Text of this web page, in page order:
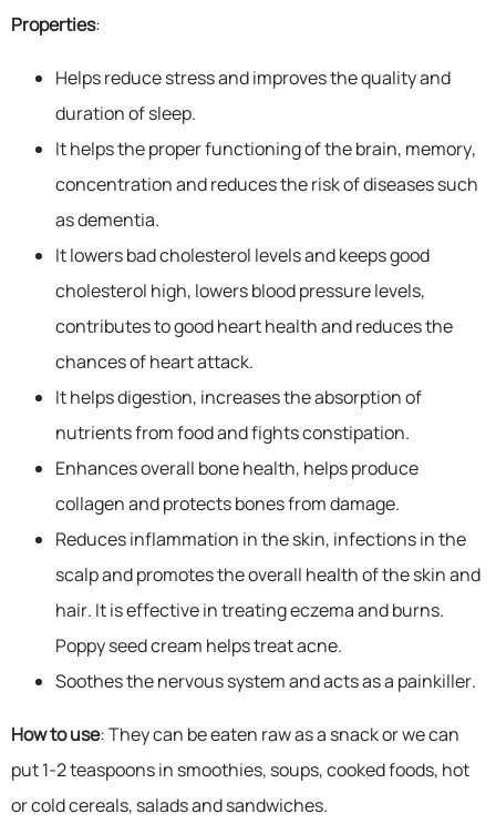
Properties:
Helps reduce stress and improves the quality and
duration of sleep.
It helps the proper functioning of the brain, memory,
concentration and reduces the risk of diseases such
as dementia.
It lowers bad cholesterol levels and keeps good
cholesterol high, lowers blood pressure levels,
contributes to good heart health and reduces the
chances of heart attack.
It helps digestion, increases the absorption of
nutrients from food and fights constipation.
Enhances overall bone health, helps produce
collagen and protects bones from damage.
Reduces inflammation in the skin, infections in the
scalp and promotes the overall health of the skin and
hair. It is effective in treating eczema and burns.
Poppy seed cream helps treat acne.
Soothes the nervous system and acts as a painkiller.
How to use: They can be eaten raw as a snack or we can
put 1-2 teaspoons in smoothies, soups, cooked foods, hot
or cold cereals, salads and sandwiches.